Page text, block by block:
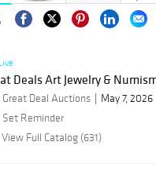
Deals Art Jewelry &
Great Deal Auctions
May 7, 2026
Set Reminder
View Full Catalog (631)